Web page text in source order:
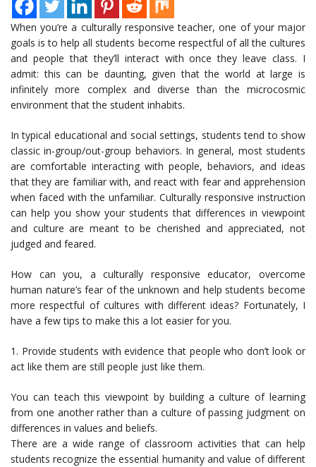
When you’re a culturally responsive teacher, one of your major
goals is to help all students become respectful of all the cultures
and people that they’ll interact with once they leave class. I
admit: this can be daunting, given that the world at large is
infinitely more complex and diverse than the microcosmic
environment that the student inhabits.
In typical educational and social settings, students tend to show
classic in-group/out-group behaviors. In general, most students
are comfortable interacting with people, behaviors, and ideas
that they are familiar with, and react with fear and apprehension
when faced with the unfamiliar. Culturally responsive instruction
can help you show your students that differences in viewpoint
and culture are meant to be cherished and appreciated, not
judged and feared.
How can you, a culturally responsive educator, overcome
human nature’s fear of the unknown and help students become
more respectful of cultures with different ideas? Fortunately, I
have a few tips to make this a lot easier for you.
1. Provide students with evidence that people who don’t look or
act like them are still people just like them.
You can teach this viewpoint by building a culture of learning
from one another rather than a culture of passing judgment on
differences in values and beliefs.
There are a wide range of classroom activities that can help
students recognize the essential humanity and value of different